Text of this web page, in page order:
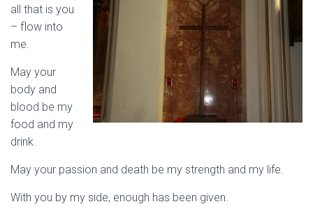
all that is you
– flow into
me.
May your
body and
blood be my
food and my
drink.
May your passion and death be my strength and my life.
With you by my side, enough has been given.